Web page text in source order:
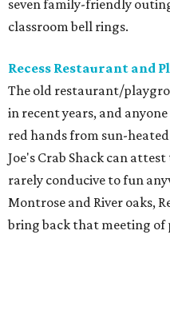
seven family-friendly
classroom bell rings.
Recess Restaurant and
The old restaurant/
in recent years, and
red hands from sun-
Joe's Crab Shack can
rarely conducive to fun
Montrose and River oaks,
bring back that meeting